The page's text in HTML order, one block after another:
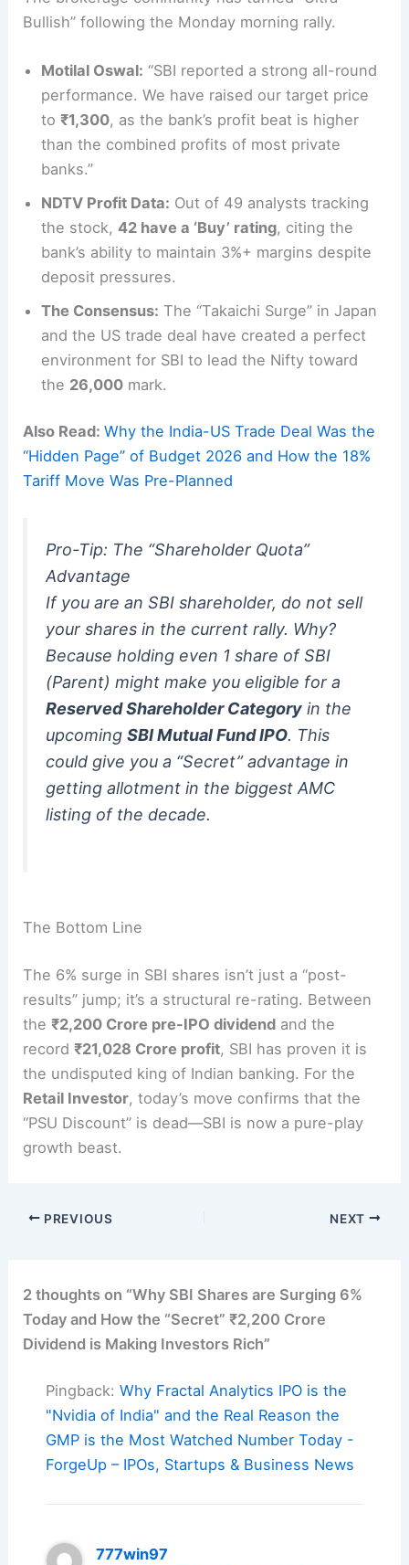
Bullish” following the Monday morning rally.
Motilal Oswal: “SBI reported a strong all-round
performance. We have raised our target price
to₹1,300, as the bank’s profit beat is higher
than the combined profits of most private
banks.”
NDTV Profit Data: Out of 49 analysts tracking
the stock,42 have a ‘Buy’ rating, citing the
bank’s ability to maintain 3%+ margins despite
deposit pressures.
The Consensus: The “Takaichi Surge” in Japan
and the US trade deal have created a perfect
environment for SBI to lead the Nifty toward
the 26,000 mark.
Also Read:Why the India-US Trade Deal Was the
“Hidden Page” of Budget 2026 and How the 18%
Tariff Move Was Pre-Planned
Pro-Tip: The “Shareholder Quota”
Advantage
If you are an SBI shareholder, do not sell
your shares in the current rally. Why?
Because holding even 1 share of SBI
(Parent) might make you eligible for a
Reserved Shareholder Category in the
upcomingSBI Mutual Fund IPO. This
could give you a “Secret” advantage in
getting allotment in the biggest AMC
listing of the decade.
The Bottom Line
The 6% surge in SBI shares isn’t just a “post-
results” jump; it’s a structural re-rating. Between
the₹2,200 Crore pre-IPO dividend and the
record₹21,028 Crore profit, SBI has proven it is
the undisputed king of Indian banking. For the
Retail Investor, today’s move confirms that the
“PSU Discount” is dead—SBI is now a pure-play
growth beast.
PREVIOUS NEXT
2 thoughts on “Why SBI Shares are Surging 6%
Today and How the “Secret” ₹2,200 Crore
Dividend is Making Investors Rich”
Pingback: Why Fractal Analytics IPO is the
"Nvidia of India" and the Real Reason the
GMP is the Most Watched Number Today -
ForgeUp – IPOs, Startups & Business News
777win97